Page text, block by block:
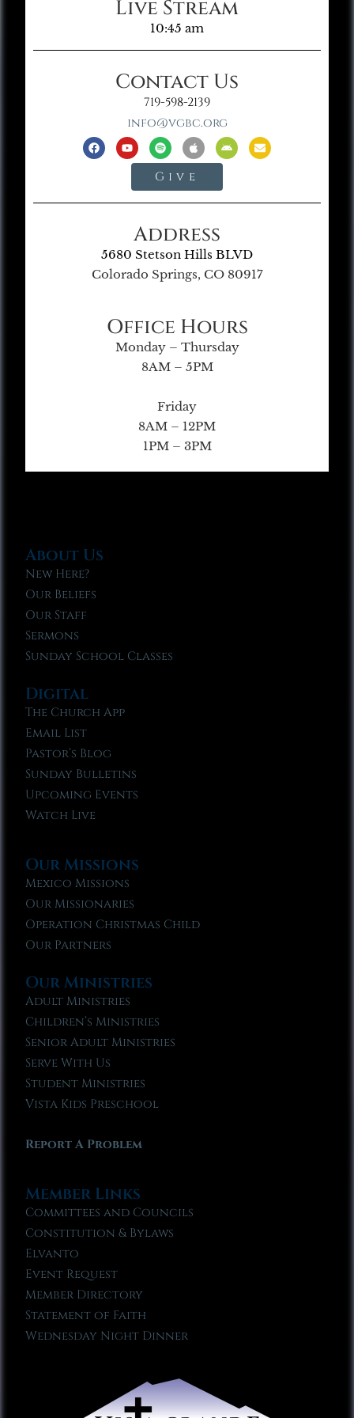
Live Stream
10:45 am
Contact Us
719-598-2139
info@vgbc.org
Give
Address
5680 Stetson Hills BLVD
Colorado Springs, CO 80917
Office Hours
Monday – Thursday
8AM – 5PM
Friday
8AM – 12PM
1PM – 3PM
About Us
New Here?
Our Beliefs
Our Staff
Sermons
Sunday School Classes
Digital
The Church App
Email List
Pastor’s Blog
Sunday Bulletins
Upcoming Events
Watch Live
Our Missions
Mexico Missions
Our Missionaries
Operation Christmas Child
Our Partners
Our Ministries
Adult Ministries
Children’s Ministries
Senior Adult Ministries
Serve With Us
Student Ministries
Vista Kids Preschool
Report A Problem
Member Links
Committees and Councils
Constitution & Bylaws
Elvanto
Event Request
Member Directory
Statement of Faith
Wednesday Night Dinner